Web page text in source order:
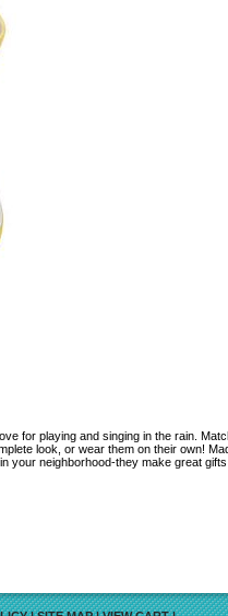
for playing and singing in the rain.
look, or wear them on their own!
your neighborhood-they make great